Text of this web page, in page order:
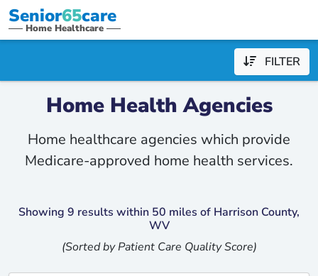
Senior65care
Home Healthcare
FILTER
Home Health Agencies
Home healthcare agencies which provide
Medicare-approved home health services.
Showing 9 results within 50 miles of Harrison County,
WV
(Sorted by Patient Care Quality Score)